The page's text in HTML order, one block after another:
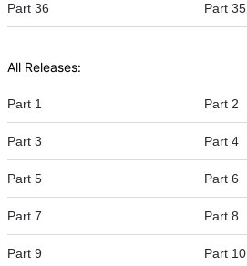
Part 36 Part 35
All Releases:
Part 1 Part 2
Part 3 Part 4
Part 5 Part 6
Part 7 Part 8
Part 9 Part 10